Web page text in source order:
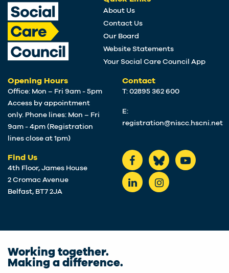
About Us
Contact Us
Our Board
Website Statements
Your Social Care Council App
Opening Hours
Office: Mon – Fri 9am - 5pm
Access by appointment
only. Phone lines: Mon – Fri
9am - 4pm (Registration
lines close at 1pm)
Find Us
4th Floor, James House
2 Cromac Avenue
Belfast, BT7 2JA
Contact
T: 02895 362 600
E:
registration@niscc.hscni.net
Working together.
Making a difference.